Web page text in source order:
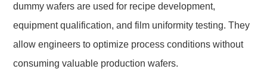
dummy wafers are used for recipe development,
equipment qualification, and film uniformity testing. They
allow engineers to optimize process conditions without
consuming valuable production wafers.